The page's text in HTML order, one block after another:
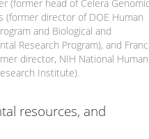
(former head of Celera
(former director of DOE Human
and Biological and
Research Program), and
director, NIH National Human
Institute).
resources, and